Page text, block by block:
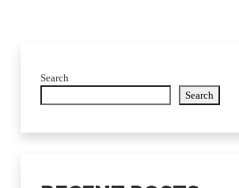
Search
Search